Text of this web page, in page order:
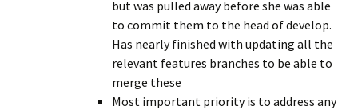
but was pulled away before she was able
to commit them to the head of develop.
Has nearly finished with updating all the
relevant features branches to be able to
merge these
Most important priority is to address any